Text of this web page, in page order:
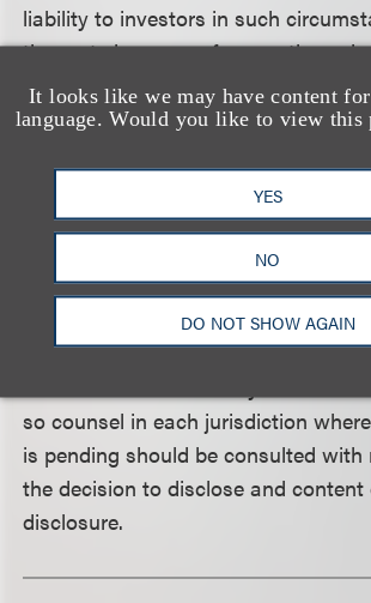
It looks like we may have content
language. Would you like to view this
YES
NO
DO NOT SHOW AGAIN
liability to investors in such
the party is aware of a negative
on infringement or validity but fails to
disclose it as material information is
the better course is to disclose the
and the appeal, rather than to rely
disclosure of risk, perhaps based on
that the adverse decision is not
that it is not appealable. Moreover,
validity and infringement as well as
so counsel in each jurisdiction
is pending should be consulted
the decision to disclose and content
disclosure.